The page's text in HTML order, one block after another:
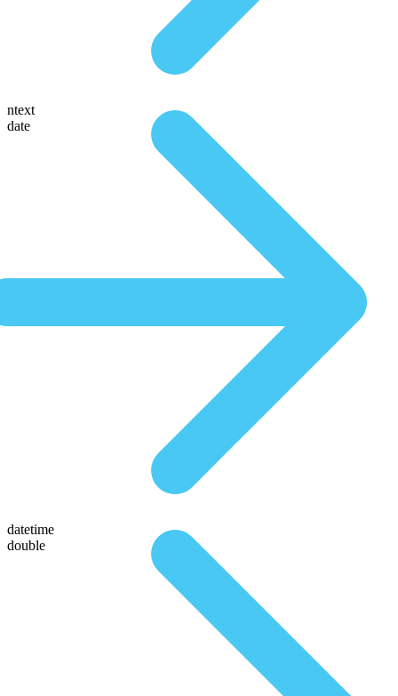
ntext
date
datetime
double